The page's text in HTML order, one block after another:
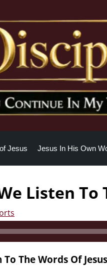
Jesus Jesus In His Own
Listen To
The Words Of